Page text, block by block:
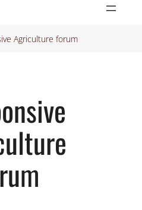
Agriculture forum